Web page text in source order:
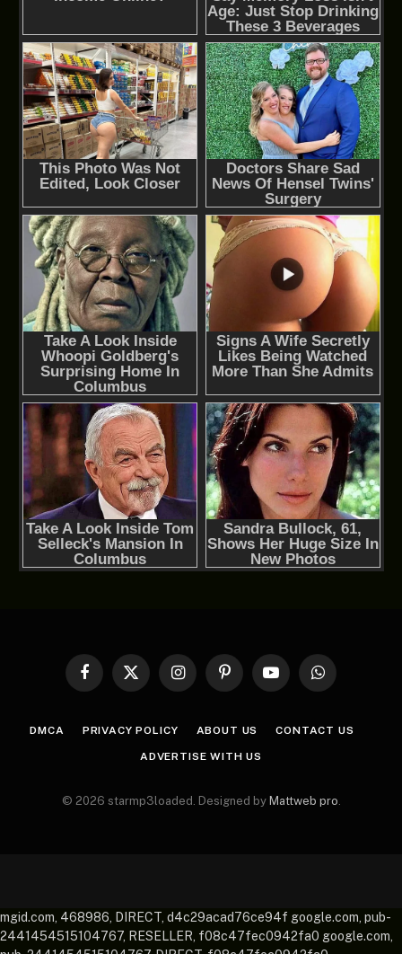
Facebook
X
InstagramPinterestYouTubeWhatsApp
DMCA PRIVACY POLICY ABOUT US CONTACT US
ADVERTISE WITH US
© 2026 starmp3loaded. Designed by Mattweb pro
mgid.com, 468986, DIRECT, d4c29acad76ce94f google.com, pub-
2441454515104767, RESELLER, f08c47fec0942fa0 google.com,